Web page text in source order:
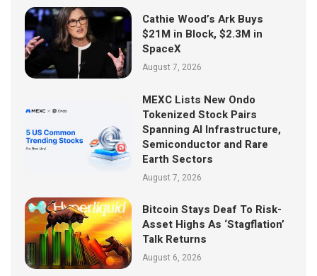
Cathie Wood’s Ark Buys
$21M in Block, $2.3M in
SpaceX
August 7, 2026
MEXC Lists New Ondo
Tokenized Stock Pairs
Spanning AI Infrastructure,
Semiconductor and Rare
Earth Sectors
August 7, 2026
Bitcoin Stays Deaf To Risk-
Asset Highs As ‘Stagflation’
Talk Returns
August 6, 2026